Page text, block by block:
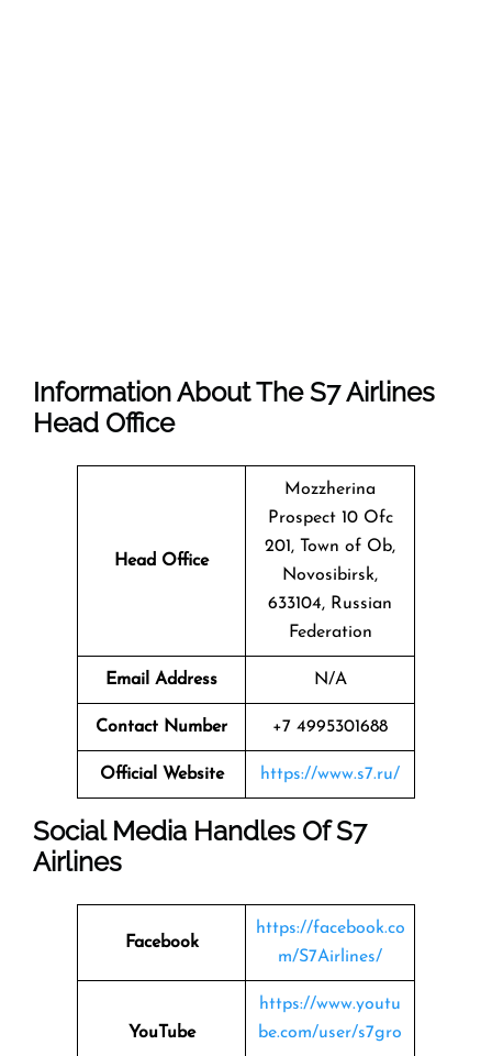
Information About TheS7 Airlines
Head Office
Head Office
Mozzherina
Prospect 10 Ofc
201, Town of Ob,
Novosibirsk,
633104, Russian
Federation
Email Address N/A
Contact Number +7 4995301688
Official Website https://www.s7.ru/
Social Media Handles OfS7
Airlines
Facebook
https://facebook.co
m/S7Airlines/
YouTube
https://www.youtu
be.com/user/s7gro